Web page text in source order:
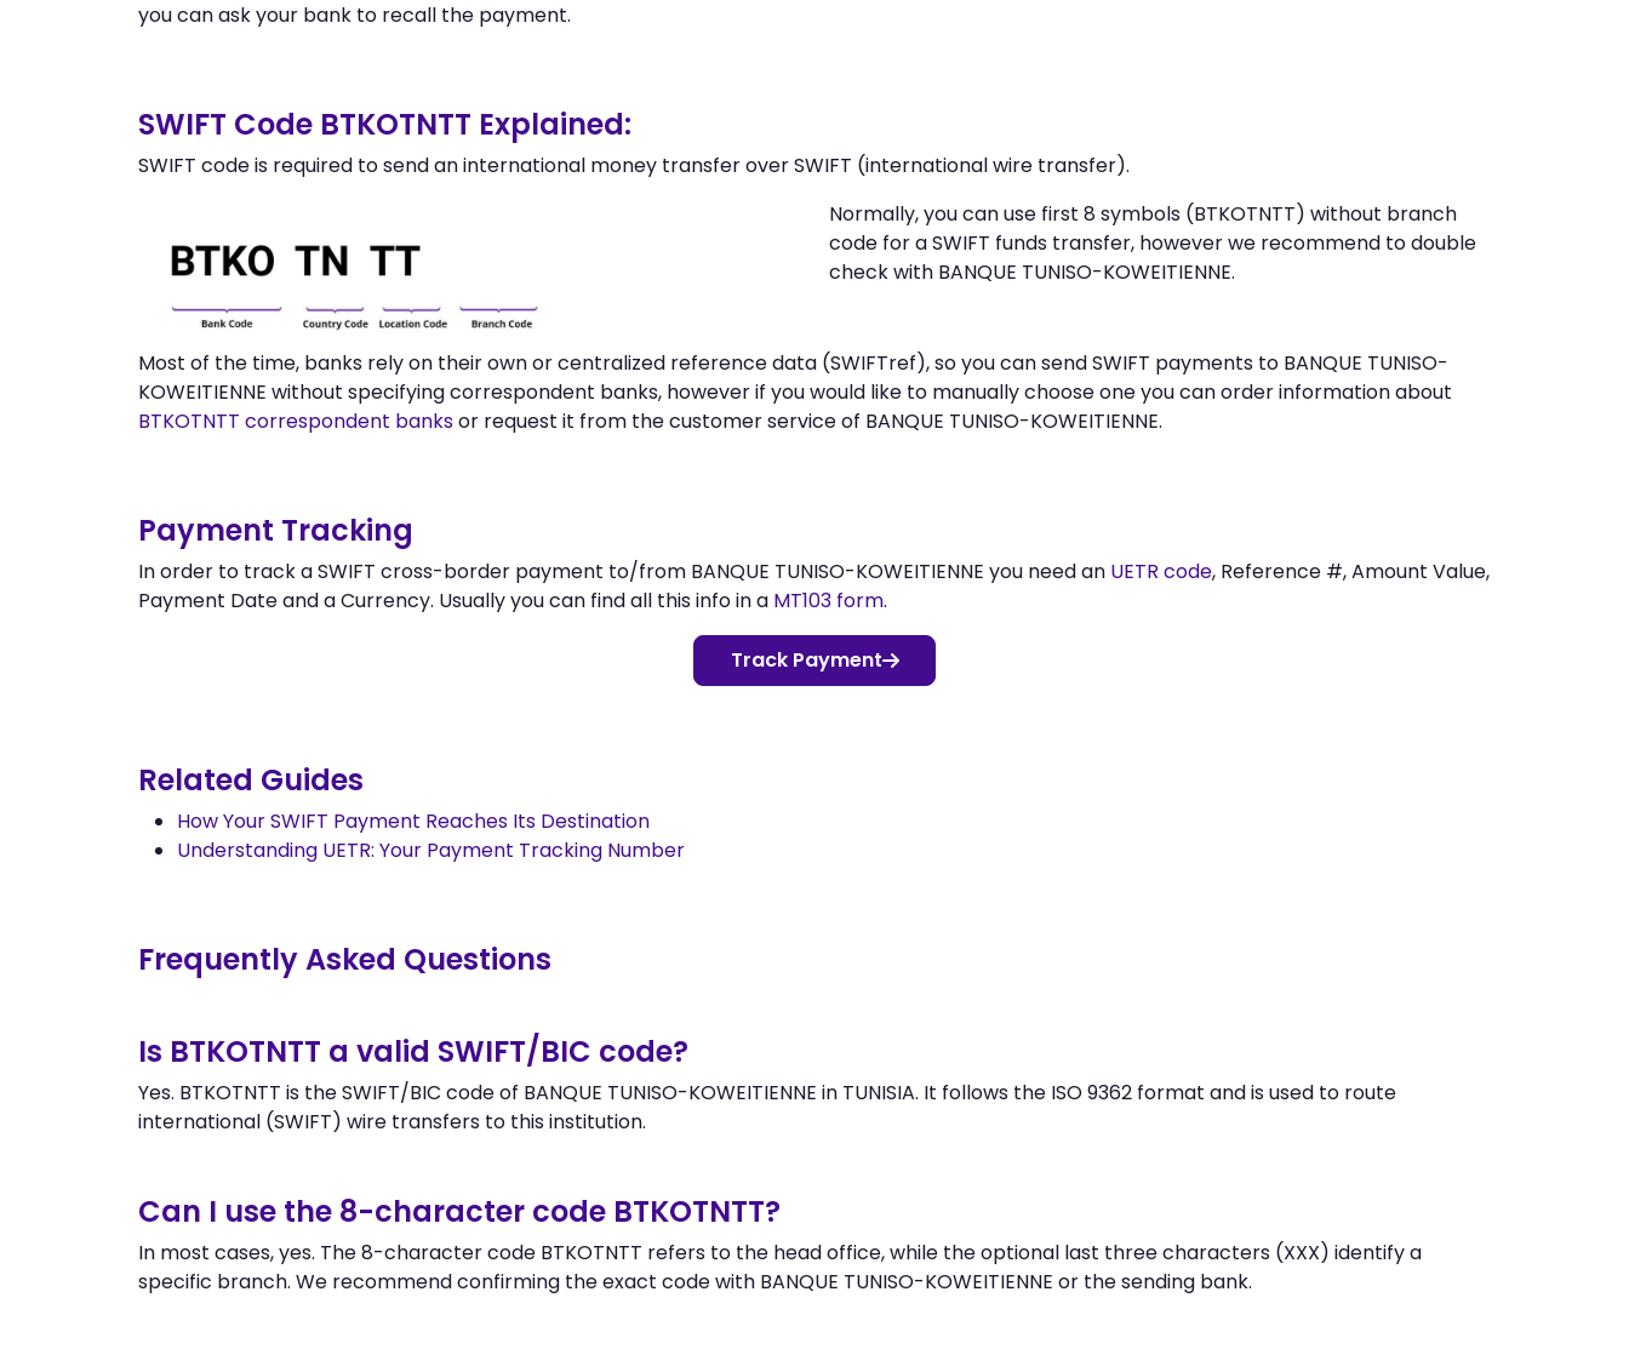
you can ask your bank to recall the payment.
SWIFT Code BTKOTNTT Explained:
SWIFT code is required to send an international money transfer over SWIFT (international wire transfer).
Normally, you can use first 8 symbols (BTKOTNTT) without branch
code for a SWIFT funds transfer, however we recommend to double
check with BANQUE TUNISO-KOWEITIENNE.
Most of the time, banks rely on their own or centralized reference data (SWIFTref), so you can send SWIFT payments to BANQUE TUNISO-
KOWEITIENNE without specifying correspondent banks, however if you would like to manually choose one you can order information about
BTKOTNTT correspondent banksor request it from the customer service of BANQUE TUNISO-KOWEITIENNE.
Payment Tracking
In order to track a SWIFT cross-border payment to/from BANQUE TUNISO-KOWEITIENNE you need an UETR code, Reference #, Amount Value,
Payment Date and a Currency. Usually you can find all this info in a MT103 form.
Track Payment
Related Guides
How Your SWIFT Payment Reaches Its Destination
Understanding UETR: Your Payment Tracking Number
Frequently Asked Questions
Is BTKOTNTT a valid SWIFT/BIC code?
Yes. BTKOTNTT is the SWIFT/BIC code of BANQUE TUNISO-KOWEITIENNE in TUNISIA. It follows the ISO 9362 format and is used to route
international (SWIFT) wire transfers to this institution.
Can I use the 8-character code BTKOTNTT?
In most cases, yes. The 8-character code BTKOTNTT refers to the head office, while the optional last three characters (XXX) identify a
specific branch. We recommend confirming the exact code with BANQUE TUNISO-KOWEITIENNE or the sending bank.